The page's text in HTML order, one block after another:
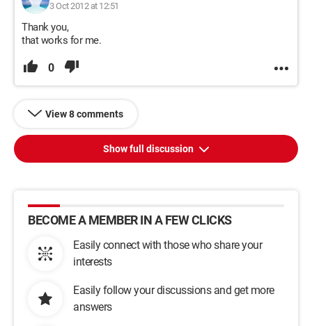
3 Oct 2012 at 12:51
Thank you,
that works for me.
0
View 8 comments
Show full discussion
BECOME A MEMBER IN A FEW CLICKS
Easily connect with those who share your
interests
Easily follow your discussions and get more
answers